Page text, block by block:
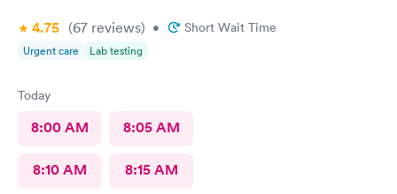
come visit for urgent care actually for any type of care
4.75 (67 reviews) • Short Wait Time
Urgent care Lab testing
Today
8:00 AM 8:05 AM
8:10 AM 8:15 AM